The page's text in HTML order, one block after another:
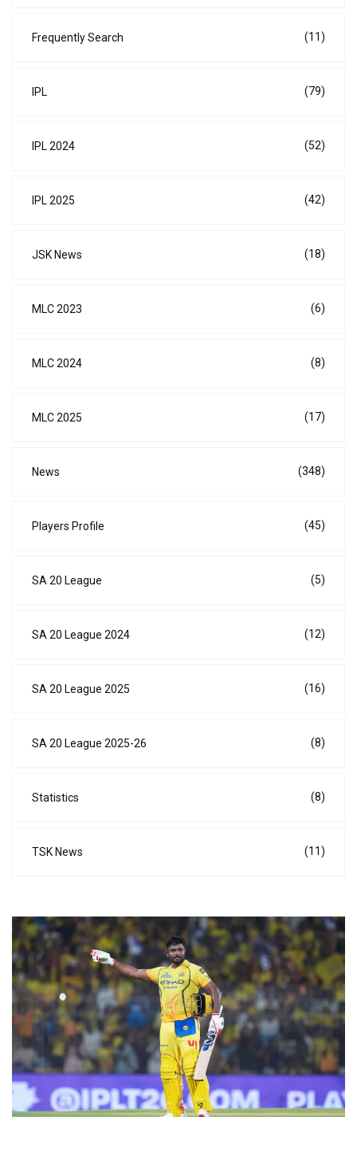
Frequently Search (11)
IPL (79)
IPL 2024 (52)
IPL 2025 (42)
JSK News (18)
MLC 2023 (6)
MLC 2024 (8)
MLC 2025 (17)
News (348)
Players Profile (45)
SA 20 League (5)
SA 20 League 2024 (12)
SA 20 League 2025 (16)
SA 20 League 2025-26 (8)
Statistics (8)
TSK News (11)